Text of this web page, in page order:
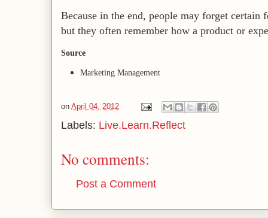
Because in the end, people may forget certain
but they often remember how a product or
Source
Marketing Management
on April 04, 2012
Labels: Live.Learn.Reflect
No comments:
Post a Comment